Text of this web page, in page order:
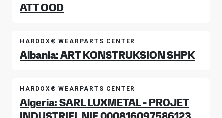
ATT OOD
HARDOX® WEARPARTS CENTER
Albania: ART KONSTRUKSION SHPK
HARDOX® WEARPARTS CENTER
Algeria: SARL LUXMETAL - PROJET